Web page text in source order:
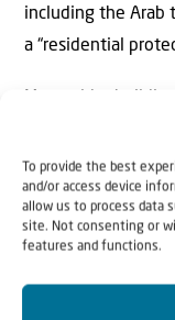
To provide the best
and/or access device
allow us to process data
site. Not consenting or
features and functions.
including the Arab
a “residential
neighborhoods –
immediate access
of the tragic
But these facts do
who had access to